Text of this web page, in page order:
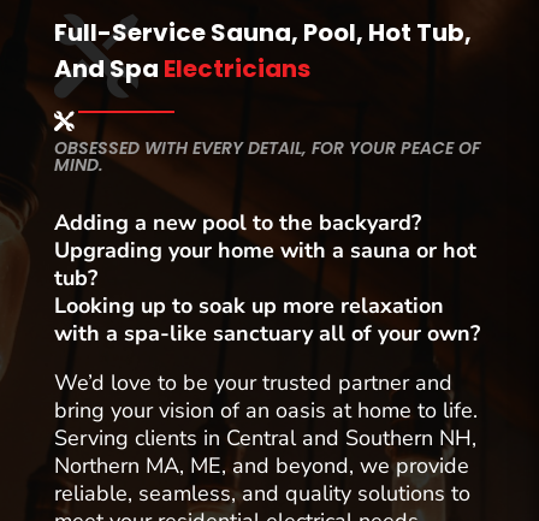
Full-Service Sauna, Pool, Hot Tub,
And Spa Electricians
OBSESSED WITH EVERY DETAIL, FOR YOUR PEACE OF
MIND.
Adding a new pool to the backyard?
Upgrading your home with a sauna or hot
tub?
Looking up to soak up more relaxation
with a spa-like sanctuary all of your own?
We’d love to be your trusted partner and
bring your vision of an oasis at home to life.
Serving clients in Central and Southern NH,
Northern MA, ME, and beyond, we provide
reliable, seamless, and quality solutions to